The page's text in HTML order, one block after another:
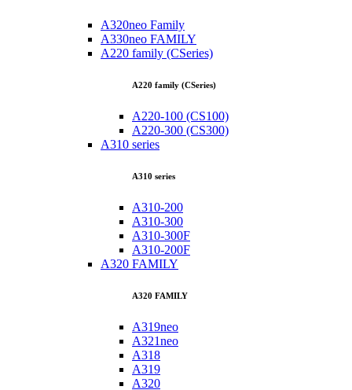
A320neo Family
A330neo FAMILY
A220 family (CSeries)
A220 family (CSeries)
A220-100 (CS100)
A220-300 (CS300)
A310 series
A310 series
A310-200
A310-300
A310-300F
A310-200F
A320 FAMILY
A320 FAMILY
A319neo
A321neo
A318
A319
A320